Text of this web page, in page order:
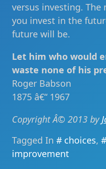
versus investing.
you invest in the
future will be.
Let him who would
waste none of his
Roger Babson
1875 â€“ 1967
Copyright Â© 2013 by
Tagged In
choices,
improvement